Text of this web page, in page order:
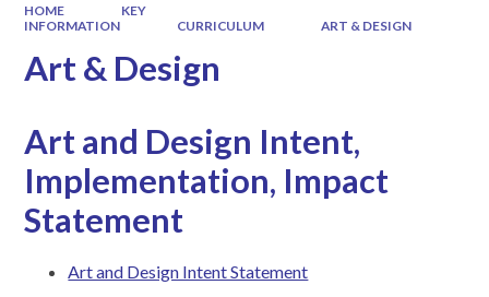
HOME
KEY
INFORMATION
CURRICULUM ART & DESIGN
Art & Design
Art and Design Intent,
Implementation, Impact
Statement
Art and Design Intent Statement